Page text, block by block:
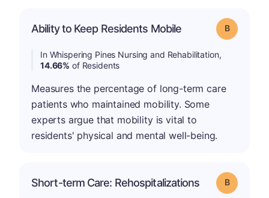
Ability to Keep Residents Mobile Grade: B
In Whispering Pines Nursing and Rehabilitation,
14.66% of Residents
Measures the percentage of long-term care
patients who maintained mobility. Some
experts argue that mobility is vital to
residents' physical and mental well-being.
Short-term Care: Rehospitalizations Grade: B